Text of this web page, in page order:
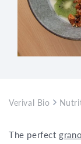
Verival Bio
The perfect